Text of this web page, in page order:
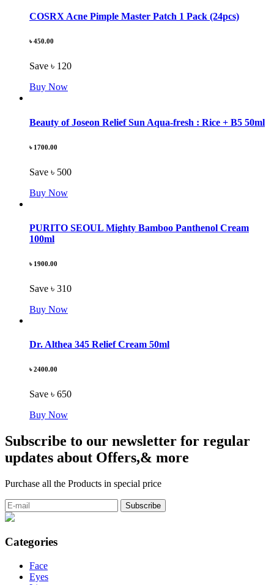
COSRX Acne Pimple Master Patch 1 Pack (24pcs)
৳ 450.00
Save ৳ 120
Buy Now
Beauty of Joseon Relief Sun Aqua-fresh : Rice + B5 50ml
৳ 1700.00
Save ৳ 500
Buy Now
PURITO SEOUL Mighty Bamboo Panthenol Cream
100ml
৳ 1900.00
Save ৳ 310
Buy Now
Dr. Althea 345 Relief Cream 50ml
৳ 2400.00
Save ৳ 650
Buy Now
Subscribe to our newsletter for regular
updates about Offers,& more
Purchase all the Products in special price
Categories
Face
Eyes